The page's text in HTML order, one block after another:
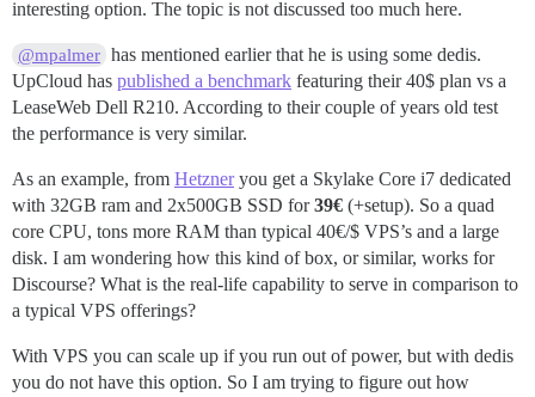
interesting option. The topic is not discussed too much here.
@mpalmer has mentioned earlier that he is using some dedis.
UpCloud has published a benchmark featuring their 40$ plan vs a
LeaseWeb Dell R210. According to their couple of years old test
the performance is very similar.
As an example, from Hetzneryou get a Skylake Core i7 dedicated
with 32GB ram and 2x500GB SSD for39€ (+setup). So a quad
core CPU, tons more RAM than typical 40€/$ VPS’s and a large
disk. I am wondering how this kind of box, or similar, works for
Discourse? What is the real-life capability to serve in comparison to
a typical VPS offerings?
With VPS you can scale up if you run out of power, but with dedis
you do not have this option. So I am trying to figure out how